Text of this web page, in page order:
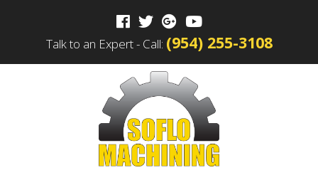
Talk to an Expert - Call: (954) 255-3108